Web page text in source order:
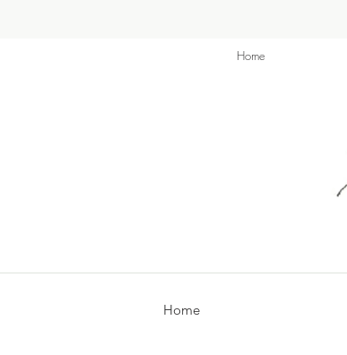
Home
Home